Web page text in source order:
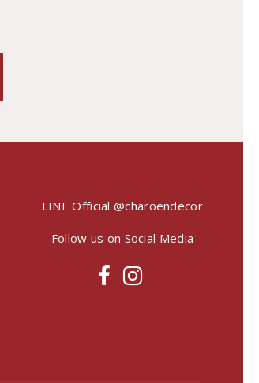
LINE Official@charoendecor
Follow us on Social Media